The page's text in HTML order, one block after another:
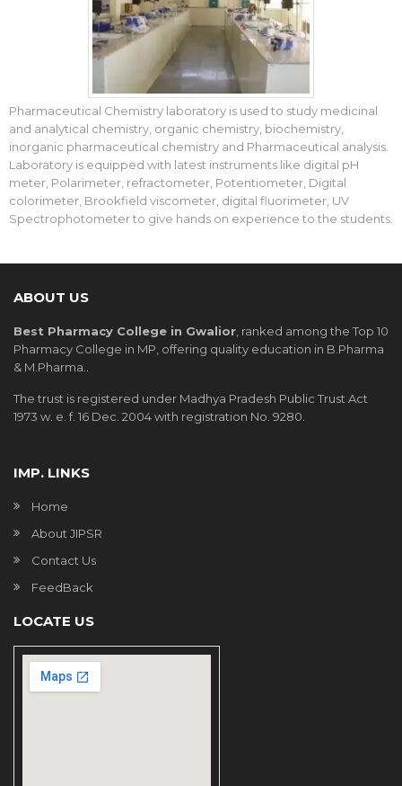
Pharmaceutical Chemistry laboratory is used to study medicinal
and analytical chemistry, organic chemistry, biochemistry,
inorganic pharmaceutical chemistry and Pharmaceutical analysis.
Laboratory is equipped with latest instruments like digital pH
meter, Polarimeter, refractometer, Potentiometer, Digital
colorimeter, Brookfield viscometer, digital fluorimeter, UV
Spectrophotometer to give hands on experience to the students.
ABOUT US
Best Pharmacy College in Gwalior , ranked among the Top 10
Pharmacy College in MP, offering quality education in B.Pharma
& M.Pharma..
The trust is registered under Madhya Pradesh Public Trust Act
1973 w. e. f. 16 Dec. 2004 with registration No. 9280.
IMP. LINKS
Home
About JIPSR
Contact Us
FeedBack
LOCATE US